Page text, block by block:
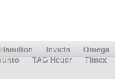
Hamilton Invicta
Omega
TAG Heuer
Timex